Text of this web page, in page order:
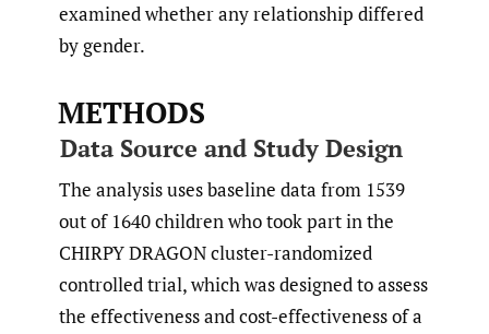
examined whether any relationship differed
by gender.
METHODS
Data Source and Study Design
The analysis uses baseline data from 1539
out of 1640 children who took part in the
CHIRPY DRAGON cluster-randomized
controlled trial, which was designed to assess
the effectiveness and cost-effectiveness of a